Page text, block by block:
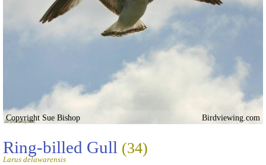
Copyright Sue Bishop Birdviewing.com
Ring-billed Gull (34)
Larus delawarensis